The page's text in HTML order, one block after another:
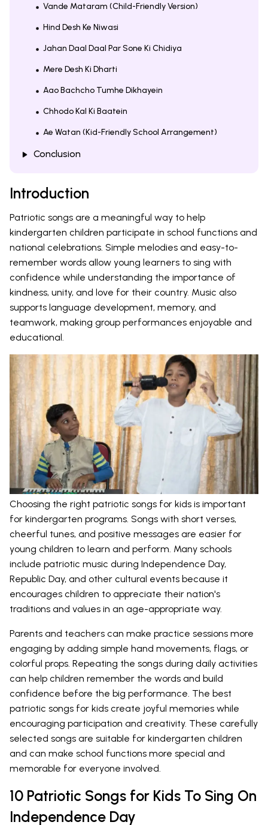
Vande Mataram (Child-Friendly Version)
Hind Desh Ke Niwasi
Jahan Daal Daal Par Sone Ki Chidiya
Mere Desh Ki Dharti
Aao Bachcho Tumhe Dikhayein
Chhodo Kal Ki Baatein
Ae Watan (Kid-Friendly School Arrangement)
Conclusion
Introduction
Patriotic songs are a meaningful way to help
kindergarten children participate in school functions and
national celebrations. Simple melodies and easy-to-
remember words allow young learners to sing with
confidence while understanding the importance of
kindness, unity, and love for their country. Music also
supports language development, memory, and
teamwork, making group performances enjoyable and
educational.
Choosing the right patriotic songs for kids is important
for kindergarten programs. Songs with short verses,
cheerful tunes, and positive messages are easier for
young children to learn and perform. Many schools
include patriotic music during Independence Day,
Republic Day, and other cultural events because it
encourages children to appreciate their nation's
traditions and values in an age-appropriate way.
Parents and teachers can make practice sessions more
engaging by adding simple hand movements, flags, or
colorful props. Repeating the songs during daily activities
can help children remember the words and build
confidence before the big performance. The best
patriotic songs for kids create joyful memories while
encouraging participation and creativity. These carefully
selected songs are suitable for kindergarten children
and can make school functions more special and
memorable for everyone involved.
10 Patriotic Songs for Kids To Sing On
Independence Day